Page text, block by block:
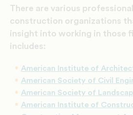
There are various
construction organizations
insight into working in those
includes:
American Institute of
American Society of Civil
American Society of
American Institute of